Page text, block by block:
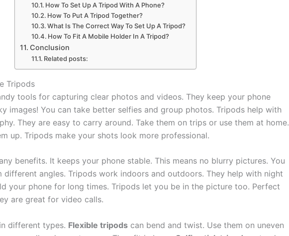
How To Set Up A Tripod With A Phone?
How To Put A Tripod Together?
What Is The Correct Way To Set Up A Tripod?
How To Fit A Mobile Holder In A Tripod?
Conclusion
Related posts:
Tripods
tools for capturing clear photos and videos. They keep your phone
images! You can take better selfies and group photos. Tripods help with
They are easy to carry around. Take them on trips or use them at home.
up. Tripods make your shots look more professional.
benefits. It keeps your phone stable. This means no blurry pictures. You
different angles. Tripods work indoors and outdoors. They help with night
your phone for long times. Tripods let you be in the picture too. Perfect
are great for video calls.
different types. Flexible tripods can bend and twist. Use them on uneven